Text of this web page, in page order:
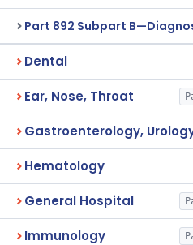
Part 892 Subpart
Dental
Ear, Nose, Throat
Gastroenterology,
Hematology
General Hospital
Immunology